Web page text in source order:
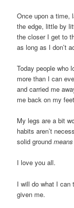
Once upon a time,
the edge, little by
the closer I get to
as long as I don’t
Today people
more than I can
and carried me
me back on my
My legs are a bit
habits aren’t
solid ground
I love you all.
I will do what I can
given me.